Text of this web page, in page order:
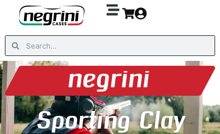
Search
Sporting Clay